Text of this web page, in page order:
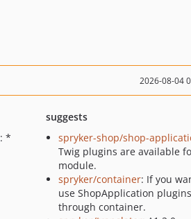
2026-08-04
: *
suggests
spryker-shop/shop-
Twig plugins are available
module.
spryker/container: If you
use ShopApplication plugins
through container.